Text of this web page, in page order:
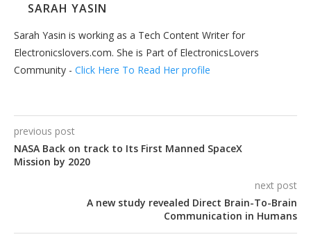
SARAH YASIN
Sarah Yasin is working as a Tech Content Writer for
Electronicslovers.com. She is Part of ElectronicsLovers
Community - Click Here To Read Her profile
previous post
NASA Back on track to Its First Manned SpaceX
Mission by 2020
next post
A new study revealed Direct Brain-To-Brain
Communication in Humans